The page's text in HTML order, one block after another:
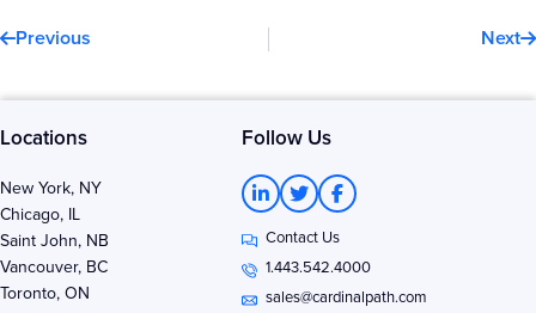
Previous Next
Locations Follow Us
New York, NY
Chicago, IL
Saint John, NB
Vancouver, BC
Toronto, ON
L
i
n
k
e
d
T
w
i
t
t
e
r
F
a
c
e
b
o
o
Contact Us
1.443.542.4000
sales@cardinalpath.com